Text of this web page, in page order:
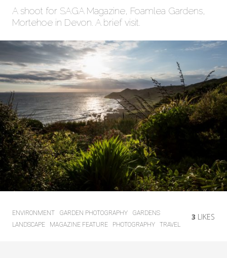
A shoot for SAGA Magazine, Foamlea Gardens,
Mortehoe in Devon. A brief visit.
ENVIRONMENT GARDEN PHOTOGRAPHY
GARDENS
LANDSCAPE
MAGAZINE FEATURE PHOTOGRAPHY TRAVEL
3 LIKES